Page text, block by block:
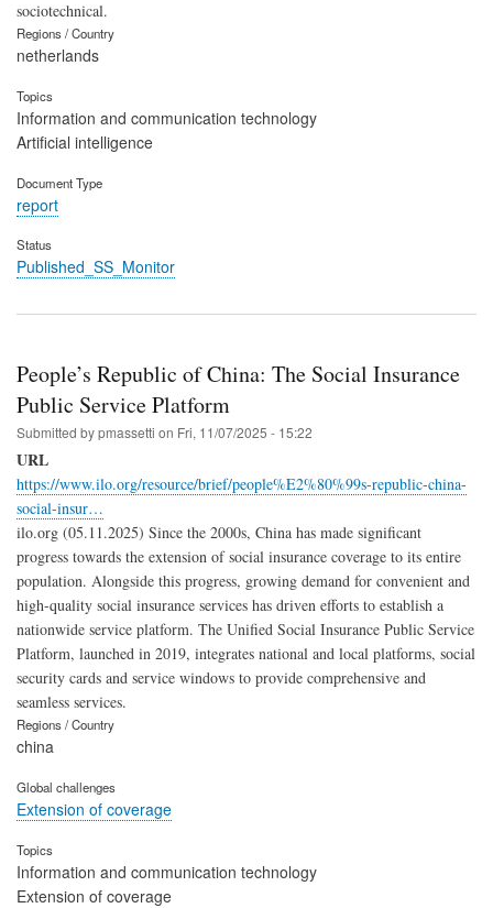
sociotechnical.
Regions / Country
netherlands
Topics
Information and communication technology
Artificial intelligence
Document Type
report
Status
Published_SS_Monitor
People’s Republic of China: The Social Insurance
Public Service Platform
Submitted bypmassetti on Fri, 11/07/2025 - 15:22
URL
https://www.ilo.org/resource/brief/people%E2%80%99s-republic-china-
social-insur…
ilo.org (05.11.2025) Since the 2000s, China has made significant
progress towards the extension of social insurance coverage to its entire
population. Alongside this progress, growing demand for convenient and
high-quality social insurance services has driven efforts to establish a
nationwide service platform. The Unified Social Insurance Public Service
Platform, launched in 2019, integrates national and local platforms, social
security cards and service windows to provide comprehensive and
seamless services.
Regions / Country
china
Global challenges
Extension of coverage
Topics
Information and communication technology
Extension of coverage